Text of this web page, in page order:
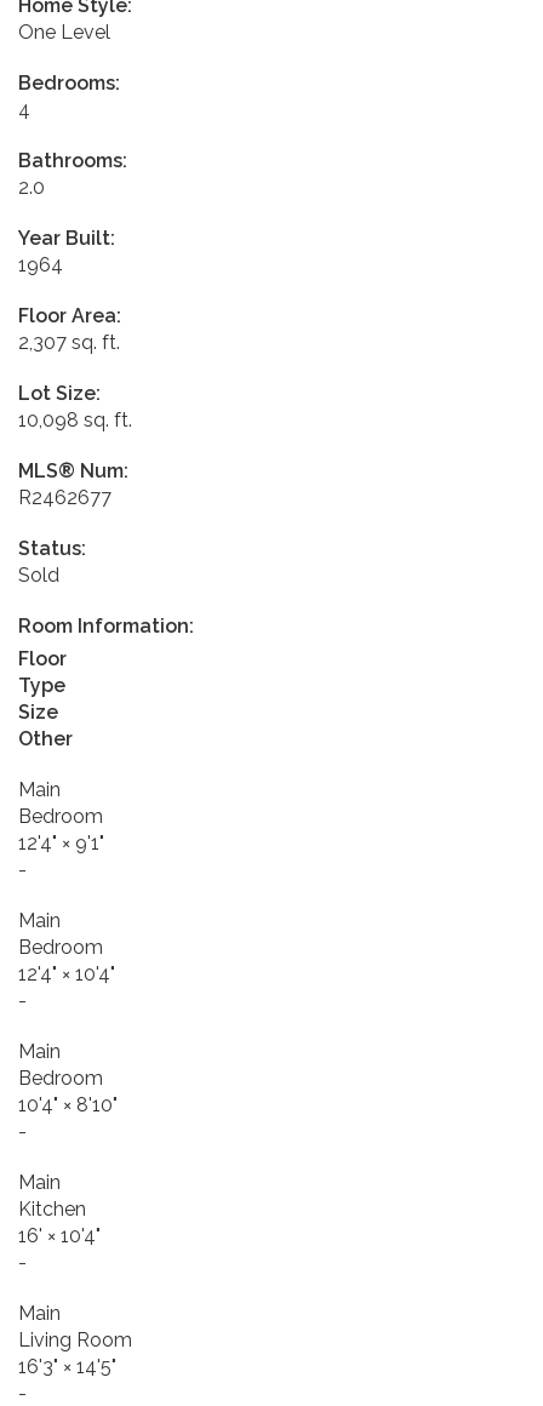
Home Style:
One Level
Bedrooms:
4
Bathrooms:
2.0
Year Built:
1964
Floor Area:
2,307 sq. ft.
Lot Size:
10,098 sq. ft.
MLS® Num:
R2462677
Status:
Sold
Room Information:
Floor
Type
Size
Other
Main
Bedroom
12'4" × 9'1"
-
Main
Bedroom
12'4" × 10'4"
-
Main
Bedroom
10'4" × 8'10"
-
Main
Kitchen
16' × 10'4"
-
Main
Living Room
16'3" × 14'5"
-